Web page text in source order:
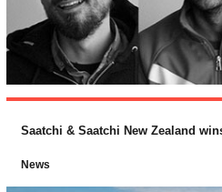
Saatchi & Saatchi New Zealand
News